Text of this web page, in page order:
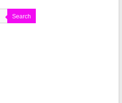
Search